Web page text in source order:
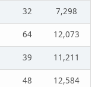
32
7,298
64
12,073
39
11,211
48
12,584